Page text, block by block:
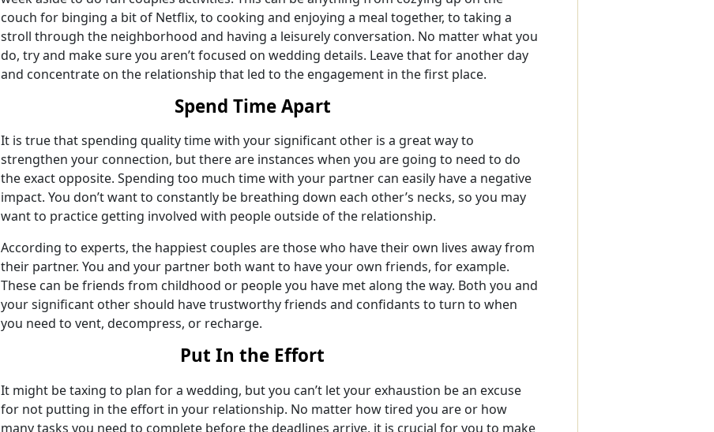
couch for binging a bit of Netflix, to cooking and enjoying a meal together, to taking a
stroll through the neighborhood and having a leisurely conversation. No matter what you
do, try and make sure you aren’t focused on wedding details. Leave that for another day
and concentrate on the relationship that led to the engagement in the first place.
Spend Time Apart
It is true that spending quality time with your significant other is a great way to
strengthen your connection, but there are instances when you are going to need to do
the exact opposite. Spending too much time with your partner can easily have a negative
impact. You don’t want to constantly be breathing down each other’s necks, so you may
want to practice getting involved with people outside of the relationship.
According to experts, the happiest couples are those who have their own lives away from
their partner. You and your partner both want to have your own friends, for example.
These can be friends from childhood or people you have met along the way. Both you and
your significant other should have trustworthy friends and confidants to turn to when
you need to vent, decompress, or recharge.
Put In the Effort
It might be taxing to plan for a wedding, but you can’t let your exhaustion be an excuse
for not putting in the effort in your relationship. No matter how tired you are or how
many tasks you need to complete before the deadlines arrive, it is crucial for you to make